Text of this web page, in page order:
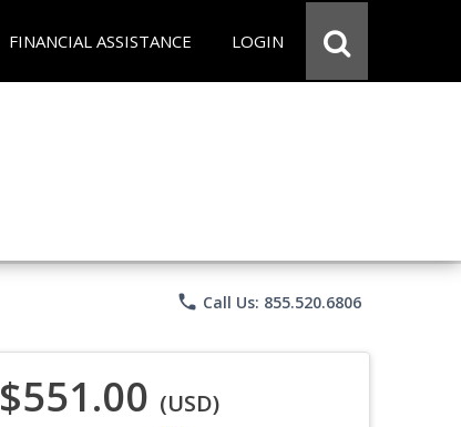
FINANCIAL ASSISTANCE LOGIN
phone Call Us: 855.520.6806
$551.00 (USD)